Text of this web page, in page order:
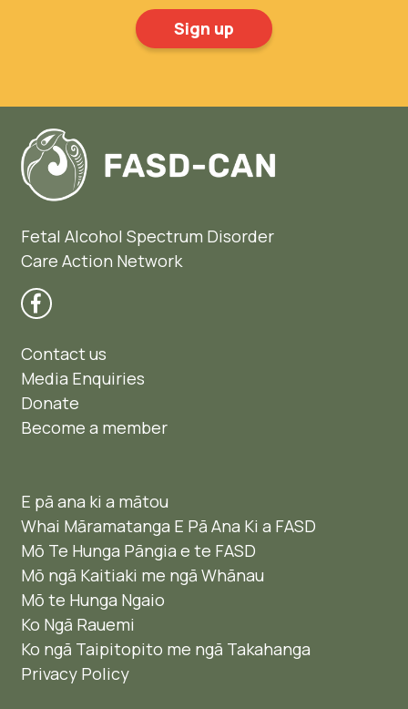
Fetal Alcohol Spectrum Disorder
Care Action Network
Contact us
Media Enquiries
Donate
Become a member
E pā ana ki a mātou
Whai Māramatanga E Pā Ana Ki a FASD
Mō Te Hunga Pāngia e te FASD
Mō ngā Kaitiaki me ngā Whānau
Mō te Hunga Ngaio ​
Ko Ngā Rauemi
Ko ngā Taipitopito me ngā Takahanga
Privacy Policy